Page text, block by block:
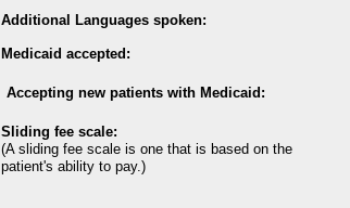
Additional Languages spoken:
Medicaid accepted:
Accepting new patients with Medicaid:
Sliding fee scale:
(A sliding fee scale is one that is based on the
patient's ability to pay.)